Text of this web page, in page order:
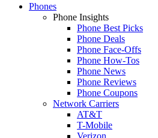
Phones
Phone Insights
Phone Best Picks
Phone Deals
Phone Face-Offs
Phone How-Tos
Phone News
Phone Reviews
Phone Coupons
Network Carriers
AT&T
T-Mobile
Verizon